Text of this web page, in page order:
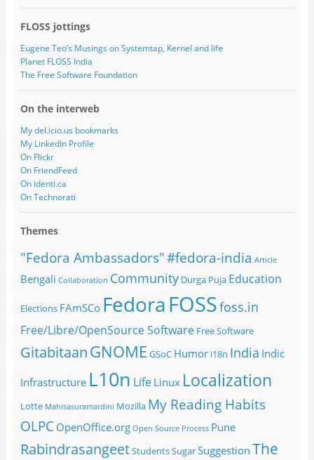
FLOSS jottings
Eugene Teo’s Musings on Systemtap, Kernel and life
Planet FLOSS India
The Free Software Foundation
On the interweb
My del.icio.us bookmarks
My LinkedIn Profile
On Flickr
On FriendFeed
On identi.ca
On Technorati
Themes
"Fedora Ambassadors"#fedora-india Article
Bengali Collaboration Community Durga Puja Education
Elections FAmSCo FedoraFOSSfoss.in
Free/Libre/OpenSource Software Free Software
GitabitaanGNOME GSoC Humor i18n India Indic
Infrastructure L10n Life Linux Localization
Lotte Mahisasuramardini Mozilla My Reading Habits
OLPC OpenOffice.org Open Source Process Pune
RabindrasangeetStudentsSugarSuggestion The